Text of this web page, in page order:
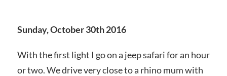
Sunday, October 30th 2016
With the first light I go on a jeep safari for an hour
or two. We drive very close to a rhino mum with